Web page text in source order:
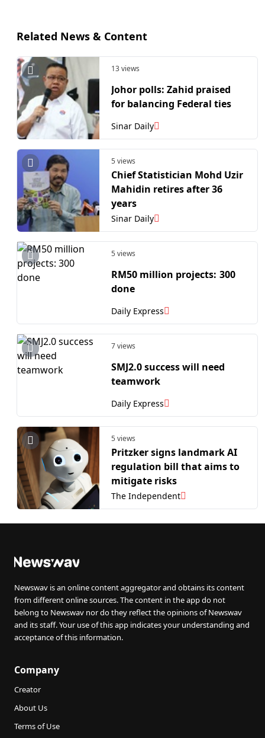
Related News & Content
13 views
Johor polls: Zahid praised
for balancing Federal ties
Sinar Daily
5 views
Chief Statistician Mohd Uzir
Mahidin retires after 36
years
Sinar Daily
5 views
RM50 million projects: 300
done
Daily Express
7 views
SMJ2.0 success will need
teamwork
Daily Express
5 views
Pritzker signs landmark AI
regulation bill that aims to
mitigate risks
The Independent
Newswav is an online content aggregator and obtains its content
from different online sources. The content in the app do not
belong to Newswav nor do they reflect the opinions of Newswav
and its staff. Your use of this app indicates your understanding and
acceptance of this information.
Company
Creator
About Us
Terms of Use